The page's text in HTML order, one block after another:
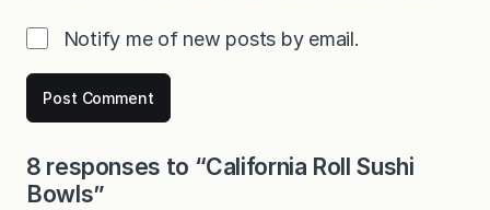
Notify me of new posts by email.
8 responses to “California Roll Sushi
Bowls”